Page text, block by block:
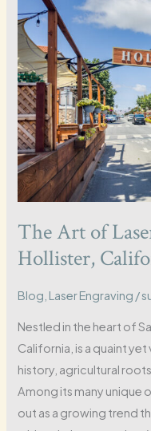
The Art of
Hollister,
Blog Laser Engraving /
Nestled in the heart of
California, is a quaint
history, agricultural
Among its many unique
out as a growing trend